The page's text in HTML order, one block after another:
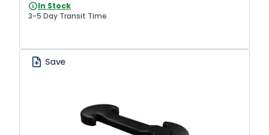
In Stock
3-5 Day Transit Time
Save